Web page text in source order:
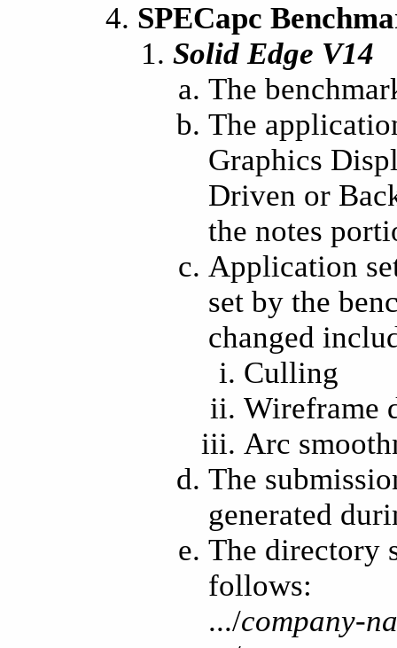
SPECapc
Solid Edge V14
The
The
Graphics
Driven or
the notes
Application
set by the
changed
Culling
Wireframe
Arc
The
generated
The directory
follows:
.../company-